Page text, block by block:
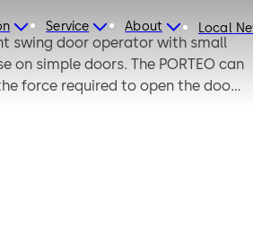
Service About Local
swing door operator with small
on simple doors. The PORTEO can
force required to open the door